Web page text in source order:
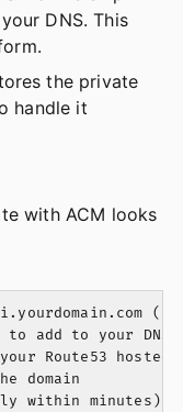
DNS. This
the private
handle it
with ACM looks
to add to your DNS
Route53 hosted
domain
within minutes)